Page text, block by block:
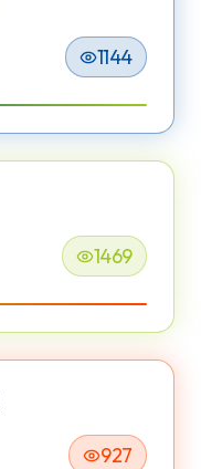
1144
1469
927